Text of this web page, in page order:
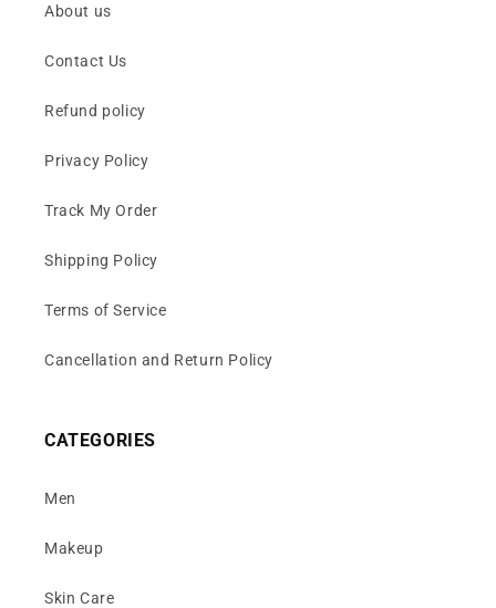
About us
Contact Us
Refund policy
Privacy Policy
Track My Order
Shipping Policy
Terms of Service
Cancellation and Return Policy
CATEGORIES
Men
Makeup
Skin Care